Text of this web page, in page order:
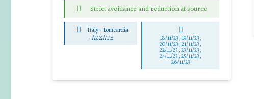
Strict avoidance and reduction at source
Italy - Lombardia
-AZZATE 18/11/23, 19/11/23,
20/11/23, 21/11/23,
22/11/23, 23/11/23,
24/11/23, 25/11/23,
26/11/23